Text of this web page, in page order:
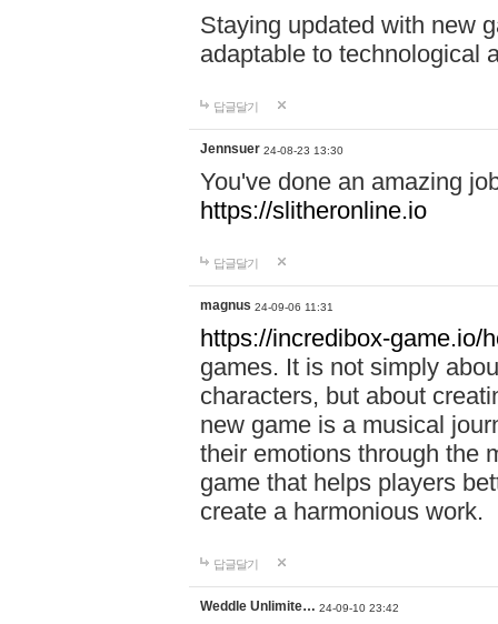
Staying updated with new
adaptable to technological
답글달기
Jennsuer 24-08-23 13:30
You've done an amazing
https://slitheronline.io
답글달기
magnus 24-09-06 11:31
https://incredibox-game.io/
games. It is not simply
characters, but about
new game is a musical
their emotions through the
game that helps players
create a harmonious work.
답글달기
Weddle Unlimite… 24-09-10 23:42